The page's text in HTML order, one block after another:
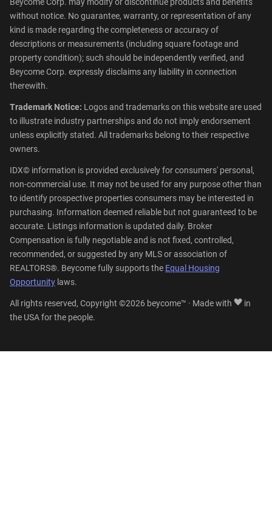
without notice. No guarantee, warranty, or representation of any
kind is made regarding the completeness or accuracy of
descriptions or measurements (including square footage and
property condition); such should be independently verified, and
Beycome Corp. expressly disclaims any liability in connection
therewith.
Trademark Notice: Logos and trademarks on this website are used
to illustrate industry partnerships and do not imply endorsement
unless explicitly stated. All trademarks belong to their respective
owners.
IDX© information is provided exclusively for consumers' personal,
non-commercial use. It may not be used for any purpose other than
to identify prospective properties consumers may be interested in
purchasing. Information deemed reliable but not guaranteed to be
accurate. Listings information is updated daily. Broker
Compensation is fully negotiable and is not fixed, controlled,
recommended, or suggested by any MLS or association of
REALTORS®. Beycome fully supports the Equal Housing
Opportunity laws.
All rights reserved, Copyright ©2026 beycome™ · Made with
in
the USA for the people.